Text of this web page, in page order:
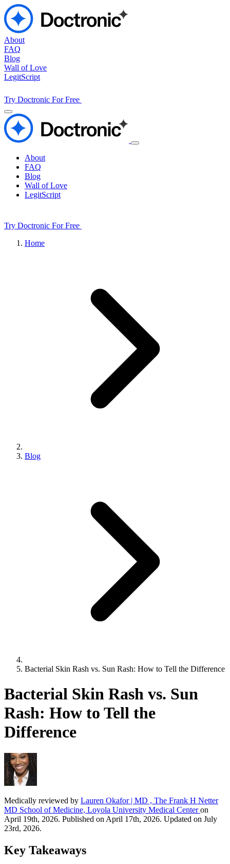
About
FAQ
Blog
Wall of Love
LegitScript
Try Doctronic For Free
About
FAQ
Blog
Wall of Love
LegitScript
Try Doctronic For Free
Home
Blog
Bacterial Skin Rash vs. Sun Rash: How to Tell the Difference
Bacterial Skin Rash vs. Sun
Rash: How to Tell the
Difference
Medically reviewed by Lauren Okafor | MD , The Frank H Netter
MD School of Medicine, Loyola University Medical Centeron
April 19th, 2026. Published on April 17th, 2026. Updated on July
23rd, 2026.
Key Takeaways